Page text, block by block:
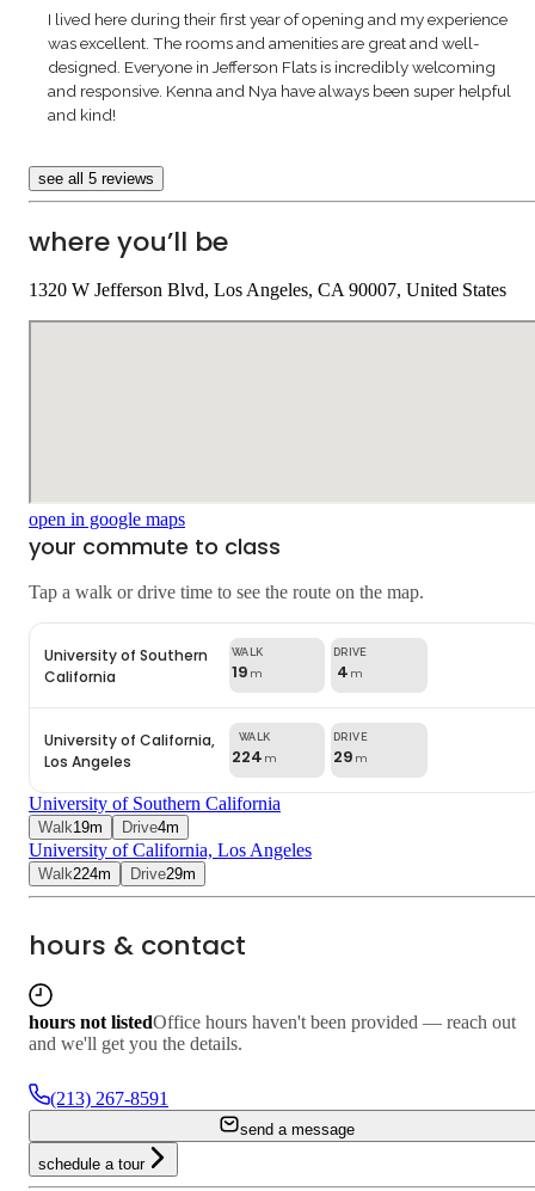
I lived here during their first year of opening and my experience
was excellent. The rooms and amenities are great and well-
designed. Everyone in Jefferson Flats is incredibly welcoming
and responsive. Kenna and Nya have always been super helpful
and kind!
see all 5 reviews
where you’ll be
1320 W Jefferson Blvd, Los Angeles, CA 90007, United States
open in google maps
your commute to class
Tap a walk or drive time to see the route on the map.
University of Southern
California
19 m 4 m
University of California,
Los Angeles
224 m 29 m
University of Southern California
Walk19m Drive4m
University of California, Los Angeles
Walk224m Drive29m
hours & contact
hours not listedOffice hours haven't been provided — reach out
and we'll get you the details.
(213) 267-8591
send a message
schedule a tour